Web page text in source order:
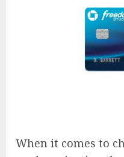
When it comes to